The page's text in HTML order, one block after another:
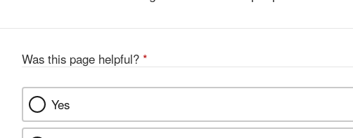
Was this page helpful? *
Yes